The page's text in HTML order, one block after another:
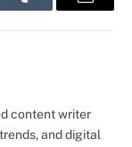
Tumblr Email
content writer
and digital